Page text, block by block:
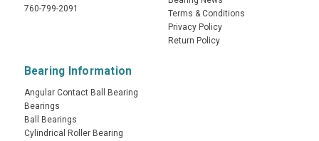
760-799-2091
Terms & Conditions
Privacy Policy
Return Policy
Bearing Information
Angular Contact Ball Bearing
Bearings
Ball Bearings
Cylindrical Roller Bearing